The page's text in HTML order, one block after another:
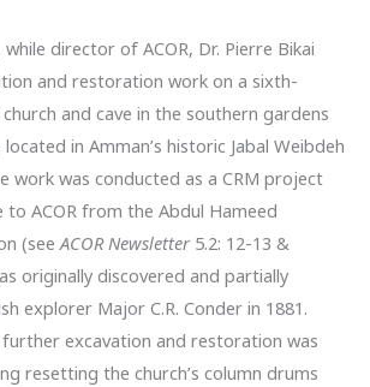
director of ACOR, Dr. Pierre Bikai
and restoration work on a sixth-
and cave in the southern gardens
located in Amman’s historic Jabal Weibdeh
work was conducted as a CRM project
ACOR from the Abdul Hameed
(seeACOR Newsletter 5.2: 12-13 &
originally discovered and partially
explorer Major C.R. Conder in 1881.
excavation and restoration was
resetting the church’s column drums